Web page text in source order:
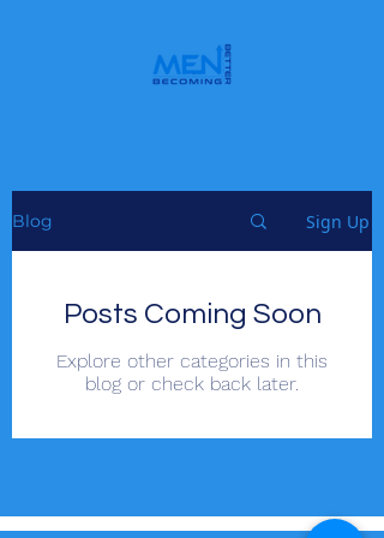
Blog Sign Up
Posts Coming Soon
Explore other categories in this
blog or check back later.